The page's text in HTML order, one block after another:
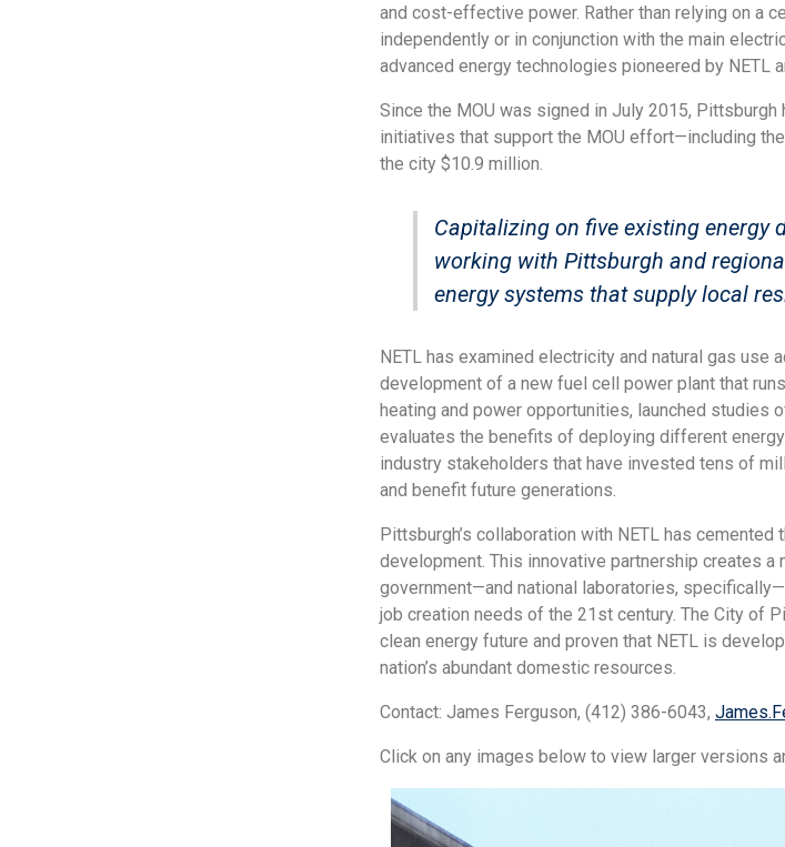
and cost-effective power. Rather than relying on a
independently or in conjunction with the main
advanced energy technologies pioneered by NETL
Since the MOU was signed in July 2015,
initiatives that support the MOU effort—including the
the city $10.9 million.
Capitalizing on five existing energy
working with Pittsburgh and
energy systems that supply local
NETL has examined electricity and natural gas
development of a new fuel cell power plant that
heating and power opportunities, launched studies
evaluates the benefits of deploying different
industry stakeholders that have invested tens of
and benefit future generations.
Pittsburgh’s collaboration with NETL has
development. This innovative partnership creates
government—and national laboratories,
job creation needs of the 21st century. The City of
clean energy future and proven that NETL is
nation’s abundant domestic resources.
Contact: James Ferguson, (412) 386-6043,
Click on any images below to view larger versions